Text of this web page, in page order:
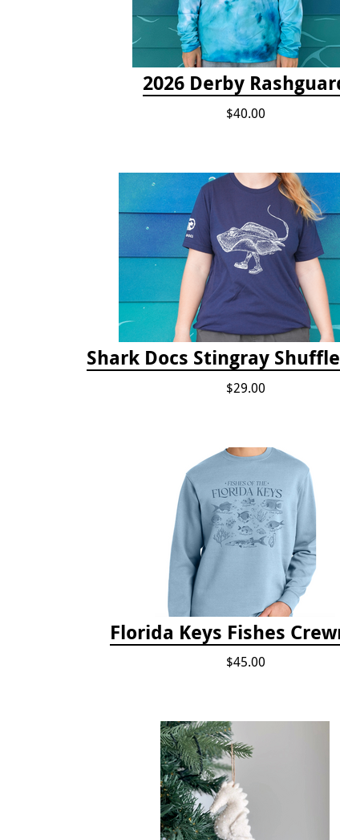
2026 Derby
$40.00
Shark Docs Stingray
$29.00
Florida Keys Fishes
$45.00